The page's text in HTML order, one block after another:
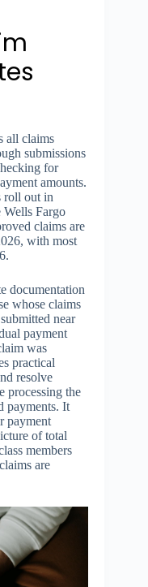
all claims
submissions
for
amounts.
roll out in
Wells Fargo
claims are
with most
documentation
whose claims
near
payment
was
practical
resolve
processing the
payments. It
payment
of total
members
are